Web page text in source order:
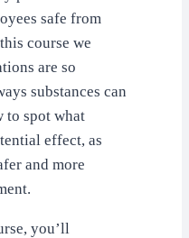
safe from
course we
are so
substances can
to spot what
effect, as
and more
you’ll